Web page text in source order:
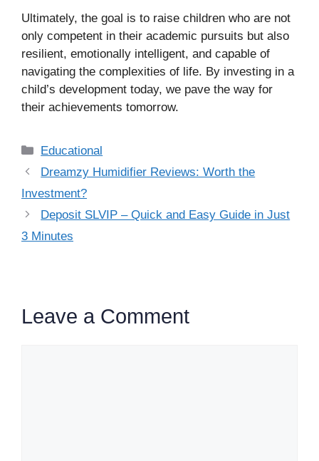
Ultimately, the goal is to raise children who are not
only competent in their academic pursuits but also
resilient, emotionally intelligent, and capable of
navigating the complexities of life. By investing in a
child’s development today, we pave the way for
their achievements tomorrow.
Categories
Educational
Dreamzy Humidifier Reviews: Worth the
Investment?
Deposit SLVIP – Quick and Easy Guide in Just
3 Minutes
Leave a Comment